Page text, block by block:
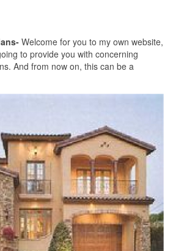
Welcome for you to my own website,
to provide you with concerning
And from now on, this can be a